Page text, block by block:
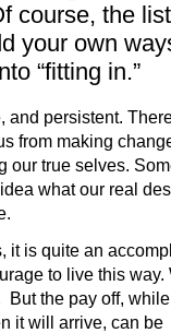
course, the
your own
“fitting in.”
and persistent.
from making
our true selves.
what our real
it is quite an
to live this way.
But the pay off,
it will arrive, can be